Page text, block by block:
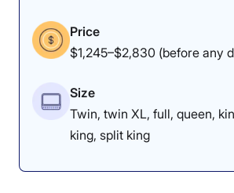
Price
$1,245–$2,830 (before any
Size
Twin, twin XL, full, queen,
king, split king